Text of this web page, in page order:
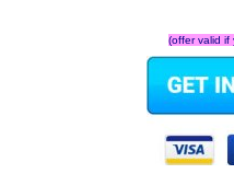
(offer valid